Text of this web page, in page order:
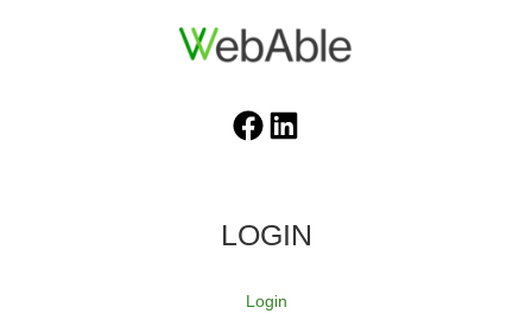
Facebook LinkedIn
LOGIN
Login